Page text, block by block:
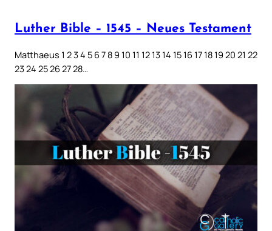
Luther Bible – 1545 – Neues Testament
Matthaeus 1 2 3 4 5 6 7 8 9 10 11 12 13 14 15 16 17 18 19 20 21 22
23 24 25 26 27 28…